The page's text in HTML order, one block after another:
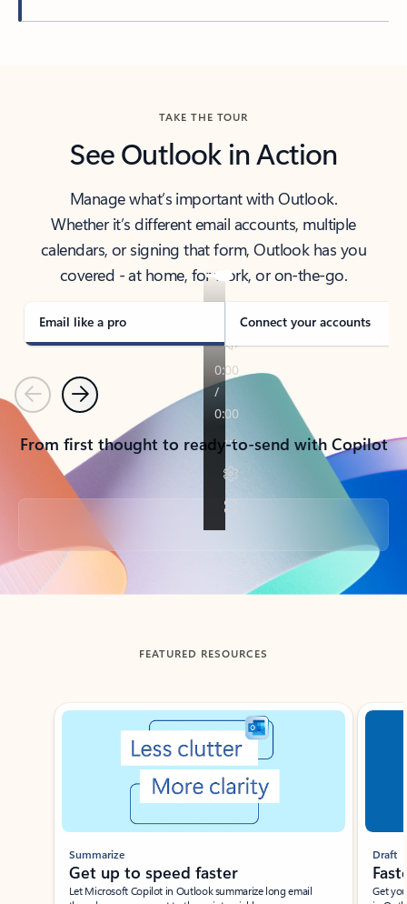
TAKE THE TOUR
See Outlook in Action
Manage what’s important with Outlook.
Whether it’s different email accounts, multiple
calendars, or signing that form, Outlook has you
covered - at home, for work, or on-the-go.
Email like a pro Connect your accounts
PreviousNext
From first thought to ready-to-send with Copilot
Back to tabs
FEATURED RESOURCES
Showing slide 1 of 3
Summarize
Get up to speed faster ​
Let Microsoft Copilot in Outlook summarize long email
Draft
Get